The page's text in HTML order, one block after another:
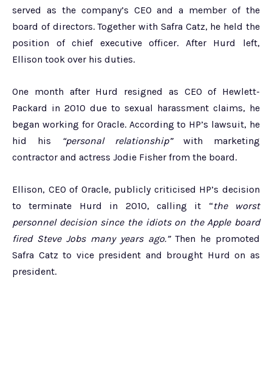
served as the company’s CEO and a member of the
board of directors. Together with Safra Catz, he held the
position of chief executive officer. After Hurd left,
Ellison took over his duties.
One month after Hurd resigned as CEO of Hewlett-
Packard in 2010 due to sexual harassment claims, he
began working for Oracle. According to HP’s lawsuit, he
hid his
“personal relationship”with marketing
contractor and actress Jodie Fisher from the board.
Ellison, CEO of Oracle, publicly criticised HP’s decision
to terminate Hurd in 2010, calling it “the worst
personnel decision since the idiots on the Apple board
fired Steve Jobs many years ago.”Then he promoted
Safra Catz to vice president and brought Hurd on as
president.